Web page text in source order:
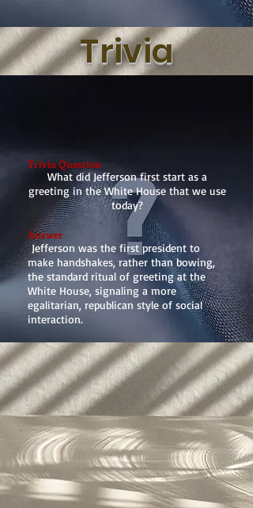
Trivia
Trivia Question
What did Jefferson first start as a
greeting in the White House that we use
today?
Answer
Jefferson was the first president to
make handshakes, rather than bowing,
the standard ritual of greeting at the
White House, signaling a more
egalitarian, republican style of social
interaction.